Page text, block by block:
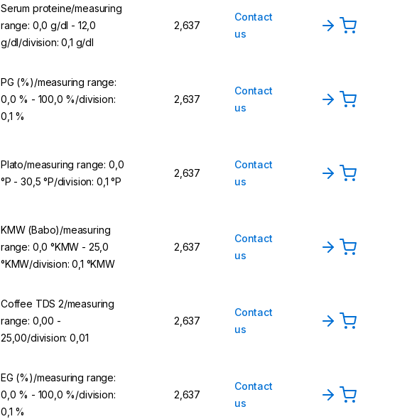
Serum proteine/measuring
range: 0,0 g/dl - 12,0
g/dl/division: 0,1 g/dl
2,637
Contact
us
PG (%)/measuring range:
0,0 % - 100,0 %/division:
0,1 %
2,637
Contact
us
Plato/measuring range: 0,0
°P - 30,5 °P/division: 0,1 °P
2,637
Contact
us
KMW (Babo)/measuring
range: 0,0 °KMW - 25,0
°KMW/division: 0,1 °KMW
2,637
Contact
us
Coffee TDS 2/measuring
range: 0,00 -
25,00/division: 0,01
2,637
Contact
us
EG (%)/measuring range:
0,0 % - 100,0 %/division:
0,1 %
2,637
Contact
us